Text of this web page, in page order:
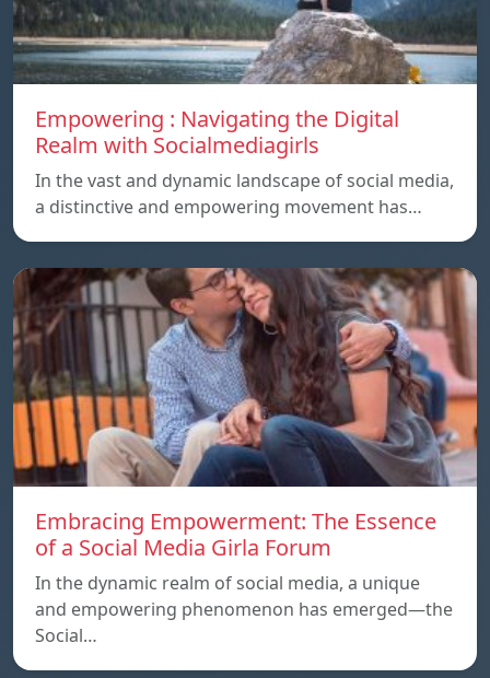
Empowering : Navigating the Digital
Realm with Socialmediagirls
In the vast and dynamic landscape of social media,
a distinctive and empowering movement has…
Embracing Empowerment: The Essence
of a Social Media Girla Forum
In the dynamic realm of social media, a unique
and empowering phenomenon has emerged—the
Social…